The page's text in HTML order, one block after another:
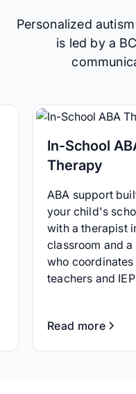
Personalized
is led by a
In-School
Therapy
ABA support
your child's
with a therapist
classroom and a
who
teachers and
Read more